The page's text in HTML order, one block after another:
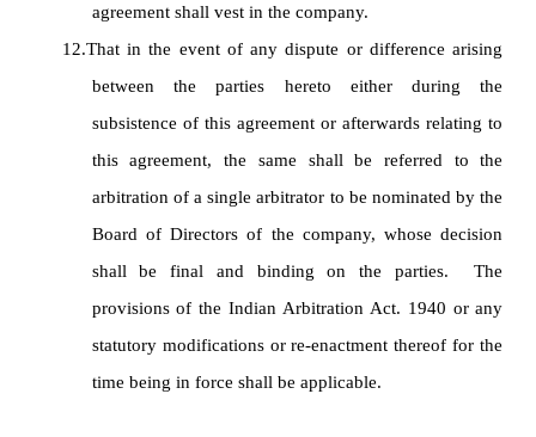
agreement shall vest in the company.
12.That in the event of any dispute or difference arising
between the parties hereto either during the
subsistence of this agreement or afterwards relating to
this agreement, the same shall be referred to the
arbitration of a single arbitrator to be nominated by the
Board of Directors of the company, whose decision
shall be final and binding on the parties. The
provisions of the Indian Arbitration Act. 1940 or any
statutory modifications or re-enactment thereof for the
time being in force shall be applicable.